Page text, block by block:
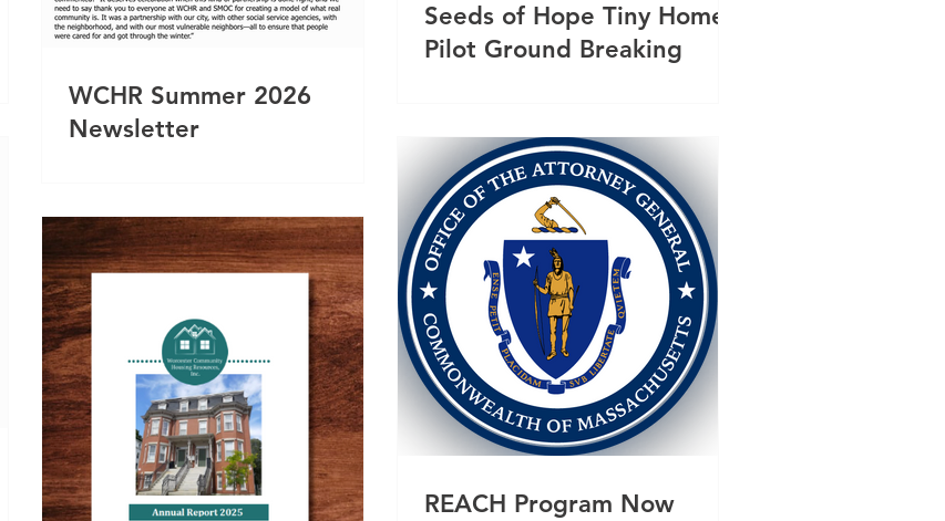
WCHR Summer 2026
Newsletter
Seeds of Hope Tiny Homes
Pilot Ground Breaking
REACH Program Now